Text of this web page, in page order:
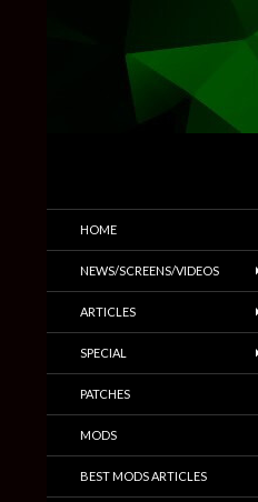
Trailers & More
HOME
NEWS/SCREENS/VIDEOS
ARTICLES
SPECIAL
PATCHES
MODS
BEST MODS ARTICLES